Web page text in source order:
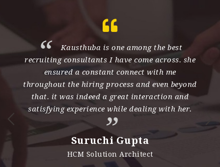
Kausthuba is one among the best
recruiting consultants I have come across. she
ensured a constant connect with me
throughout the hiring process and even beyond
that. it was indeed a great interaction and
satisfying experience while dealing with her.
Suruchi Gupta
HCM Solution Architect